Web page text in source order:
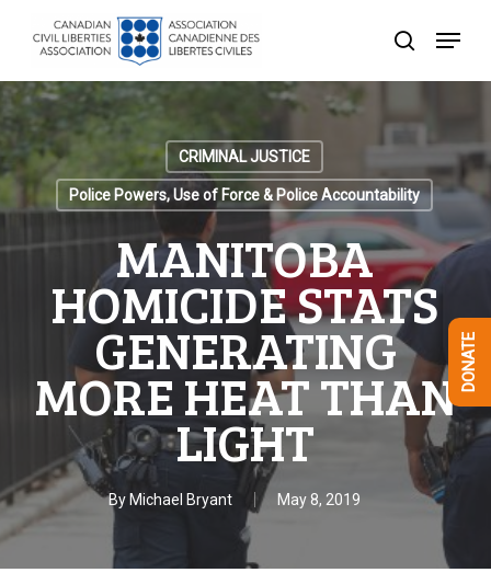
content
search
Menu
CRIMINAL JUSTICE
Police Powers, Use of Force & Police Accountability
MANITOBA
HOMICIDE STATS
GENERATING
MORE HEAT THAN
LIGHT
By Michael Bryant May 8, 2019
DONATE